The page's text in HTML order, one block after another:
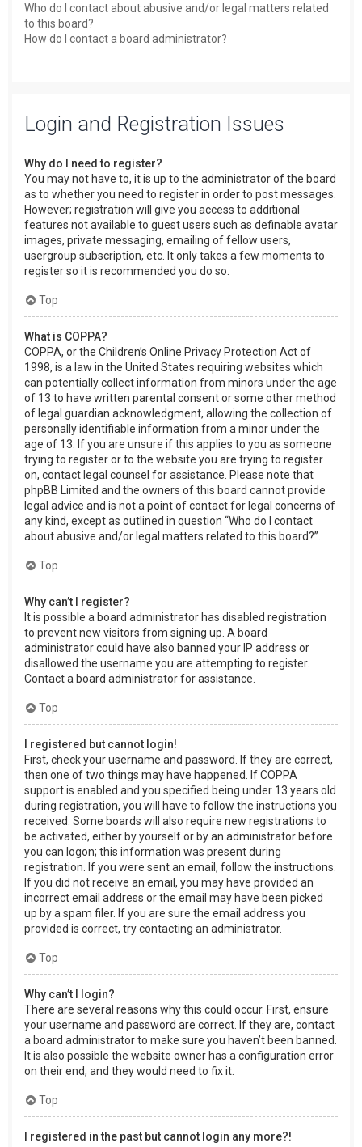
Who do I contact about abusive and/or legal matters related
to this board?
How do I contact a board administrator?
Login and Registration Issues
Why do I need to register?
You may not have to, it is up to the administrator of the board
as to whether you need to register in order to post messages.
However; registration will give you access to additional
features not available to guest users such as definable avatar
images, private messaging, emailing of fellow users,
usergroup subscription, etc. It only takes a few moments to
register so it is recommended you do so.
Top
What is COPPA?
COPPA, or the Children’s Online Privacy Protection Act of
1998, is a law in the United States requiring websites which
can potentially collect information from minors under the age
of 13 to have written parental consent or some other method
of legal guardian acknowledgment, allowing the collection of
personally identifiable information from a minor under the
age of 13. If you are unsure if this applies to you as someone
trying to register or to the website you are trying to register
on, contact legal counsel for assistance. Please note that
phpBB Limited and the owners of this board cannot provide
legal advice and is not a point of contact for legal concerns of
any kind, except as outlined in question “Who do I contact
about abusive and/or legal matters related to this board?”.
Top
Why can’t I register?
It is possible a board administrator has disabled registration
to prevent new visitors from signing up. A board
administrator could have also banned your IP address or
disallowed the username you are attempting to register.
Contact a board administrator for assistance.
Top
I registered but cannot login!
First, check your username and password. If they are correct,
then one of two things may have happened. If COPPA
support is enabled and you specified being under 13 years old
during registration, you will have to follow the instructions you
received. Some boards will also require new registrations to
be activated, either by yourself or by an administrator before
you can logon; this information was present during
registration. If you were sent an email, follow the instructions.
If you did not receive an email, you may have provided an
incorrect email address or the email may have been picked
up by a spam filer. If you are sure the email address you
provided is correct, try contacting an administrator.
Top
Why can’t I login?
There are several reasons why this could occur. First, ensure
your username and password are correct. If they are, contact
a board administrator to make sure you haven’t been banned.
It is also possible the website owner has a configuration error
on their end, and they would need to fix it.
Top
I registered in the past but cannot login any more?!